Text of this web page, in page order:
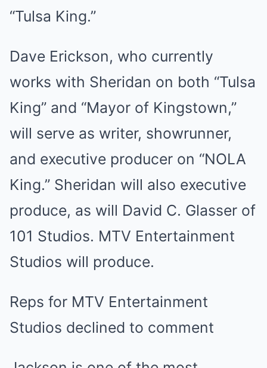
“Tulsa King.”
Dave Erickson, who currently
works with Sheridan on both “Tulsa
King” and “Mayor of Kingstown,”
will serve as writer, showrunner,
and executive producer on “NOLA
King.” Sheridan will also executive
produce, as will David C. Glasser of
101 Studios. MTV Entertainment
Studios will produce.
Reps for MTV Entertainment
Studios declined to comment